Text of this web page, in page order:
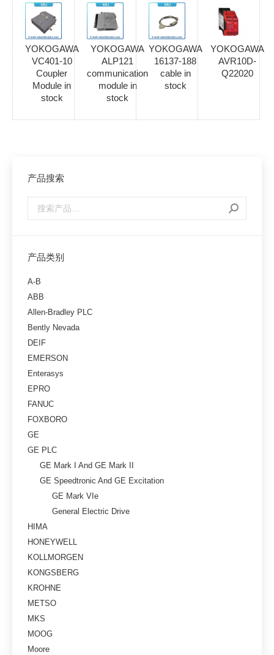
YOKOGAWA
VC401-10
Coupler
Module in
stock
YOKOGAWA
ALP121
communication
module in
stock
YOKOGAWA
16137-188
cable in
stock
YOKOGAWA
AVR10D-
Q22020
产品搜索
产品类别
A-B
ABB
Allen-Bradley PLC
Bently Nevada
DEIF
EMERSON
Enterasys
EPRO
FANUC
FOXBORO
GE
GE PLC
GE Mark I And GE Mark II
GE Speedtronic And GE Excitation
GE Mark VIe
General Electric Drive
HIMA
HONEYWELL
KOLLMORGEN
KONGSBERG
KROHNE
METSO
MKS
MOOG
Moore